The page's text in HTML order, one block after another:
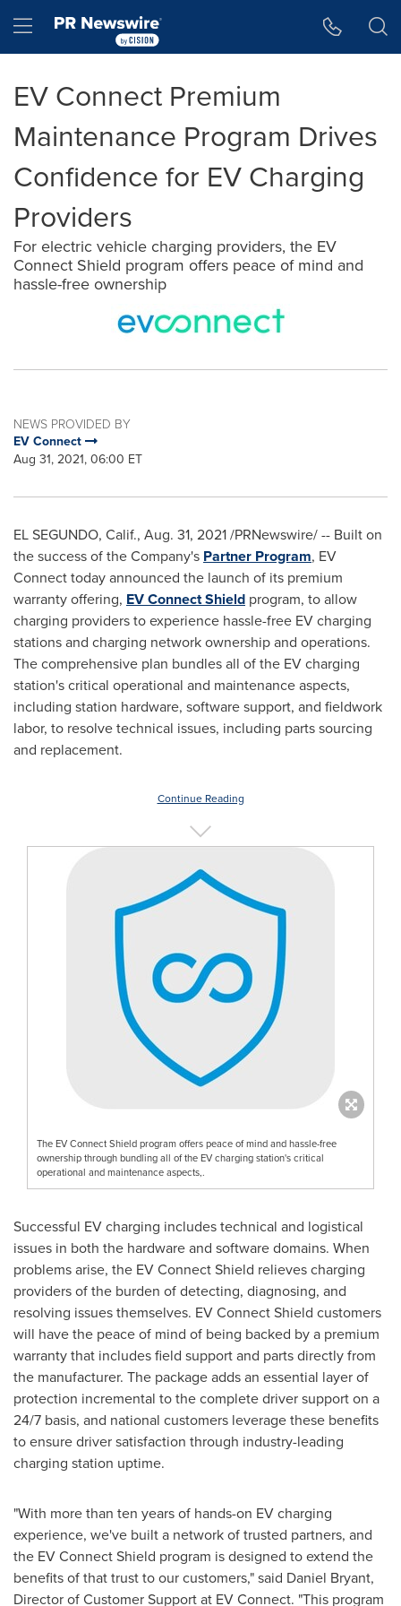
Hamburger menu
EV Connect Premium
Maintenance Program Drives
Confidence for EV Charging
Providers
For electric vehicle charging providers, the EV
Connect Shield program offers peace of mind and
hassle-free ownership
NEWS PROVIDED BY
EV Connect
Aug 31, 2021, 06:00 ET
EL SEGUNDO, Calif., Aug. 31, 2021/PRNewswire/ -- Built on
the success of the Company's Partner Program, EV
Connect today announced the launch of its premium
warranty offering, EV Connect Shield program, to allow
charging providers to experience hassle-free EV charging
stations and charging network ownership and operations.
The comprehensive plan bundles all of the EV charging
station's critical operational and maintenance aspects,
including station hardware, software support, and fieldwork
labor, to resolve technical issues, including parts sourcing
and replacement.
Continue Reading
The EV Connect Shield program offers peace of mind and hassle-free
ownership through bundling all of the EV charging station's critical
operational and maintenance aspects,.
Successful EV charging includes technical and logistical
issues in both the hardware and software domains. When
problems arise, the EV Connect Shield relieves charging
providers of the burden of detecting, diagnosing, and
resolving issues themselves. EV Connect Shield customers
will have the peace of mind of being backed by a premium
warranty that includes field support and parts directly from
the manufacturer. The package adds an essential layer of
protection incremental to the complete driver support on a
24/7 basis, and national customers leveragethese benefits
to ensure driver satisfaction through industry-leading
charging station uptime.
"With more than ten years of hands-on EV charging
experience, we've built a network of trusted partners, and
the EV Connect Shield program is designed to extend the
benefits of that trust to our customers," said Daniel Bryant,
Director of Customer Support at EV Connect. "This program